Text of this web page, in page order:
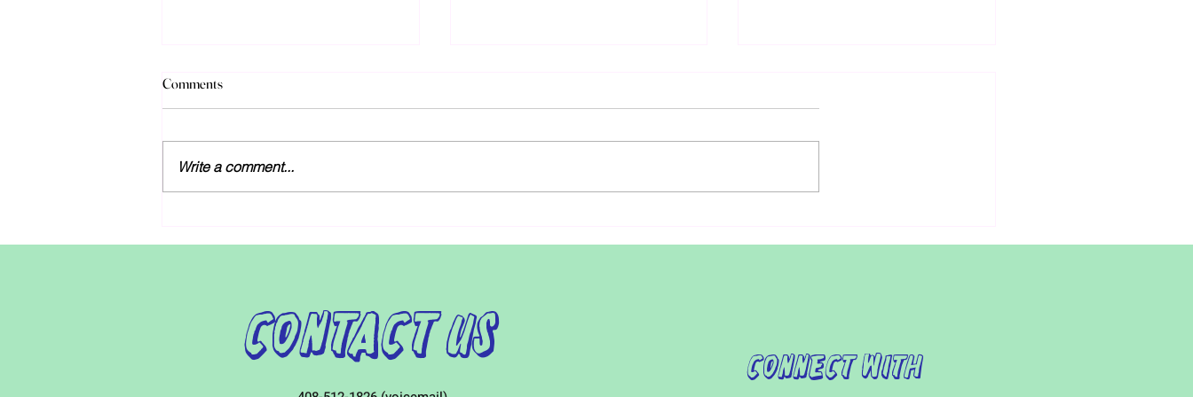
Discussions over new special
education funding in California
Newsom and legislative leaders
both agree that the state should
increase a child’s IQ up to 17
Furthermore, for parents of
Comments
Write a comment...
Contact Us Connect with